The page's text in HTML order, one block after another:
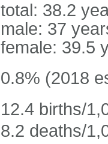
total: 38.2
male: 37
female: 39.5
0.8% (2018
12.4 births/
8.2 deaths/